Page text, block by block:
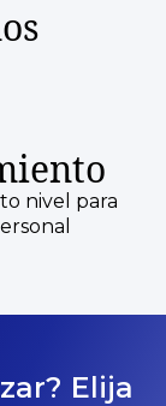
nivel para
Elija